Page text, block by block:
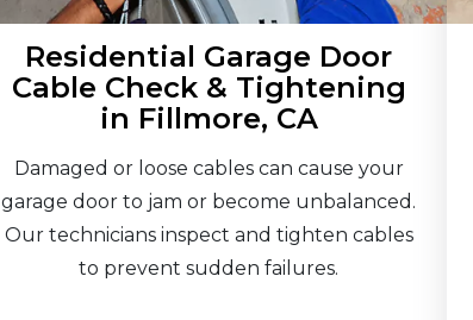
Residential Garage Door
Cable Check & Tightening
in Fillmore, CA
Damaged or loose cables can cause your
garage door to jam or become unbalanced.
Our technicians inspect and tighten cables
to prevent sudden failures.